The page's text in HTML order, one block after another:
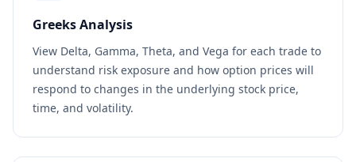
Greeks Analysis
View Delta, Gamma, Theta, and Vega for each trade to
understand risk exposure and how option prices will
respond to changes in the underlying stock price,
time, and volatility.